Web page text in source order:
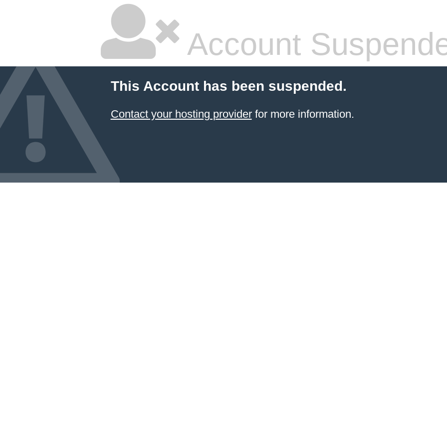
Account
This Account has been suspended.
Contact your hosting providerfor more information.